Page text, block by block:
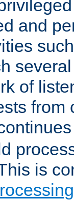
and
of
from
is